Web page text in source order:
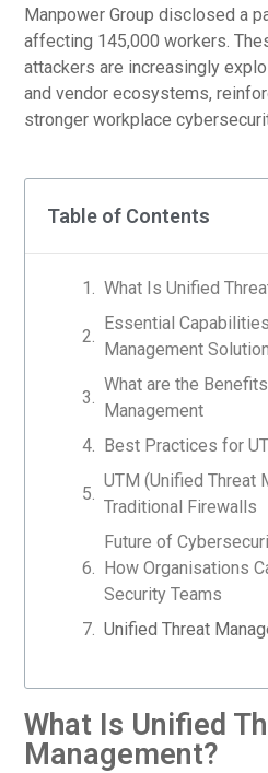
Manpower Group disclosed a
affecting 145,000 workers.
attackers are increasingly
and vendor ecosystems,
stronger workplace
Table of Contents
What Is Unified
Essential
Management Solution
What are the
Management
Best Practices for
UTM (Unified Threat
Traditional Firewalls
Future of
How Organisations
Security Teams
Unified Threat
What Is Unified
Management?